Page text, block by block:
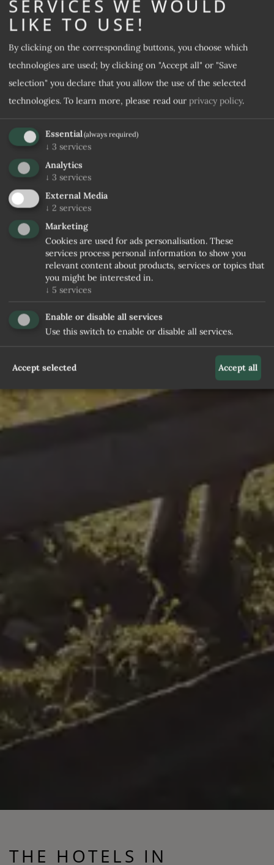
THE HOTELS IN
SERVICES WE WOULD
LIKE TO USE!
By clicking on the corresponding buttons, you choose which
technologies are used; by clicking on "Accept all" or "Save
selection" you declare that you allow the use of the selected
technologies. To learn more, please read our privacy policy.
Essential(always required)
↓ 3 services
Analytics
↓ 3 services
External Media
↓ 2 services
Marketing
Cookies are used for ads personalisation. These
services process personal information to show you
relevant content about products, services or topics that
you might be interested in.
↓ 5 services
Enable or disable all services
Use this switch to enable or disable all services.
Accept selected Accept all